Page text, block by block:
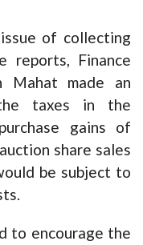
of collecting
reports, Finance
Mahat made an
taxes in the
gains of
share sales
be subject to
to encourage the